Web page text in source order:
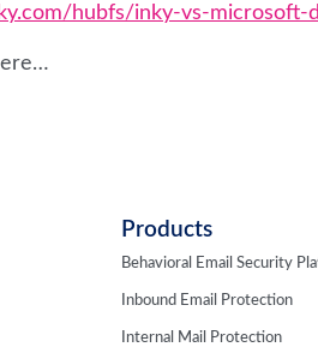
hubfs/inky-vs-microsoft-
Products
Behavioral Email Security
Inbound Email Protection
Internal Mail Protection